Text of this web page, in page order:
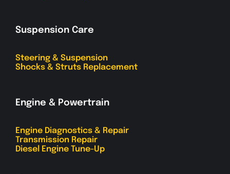
Suspension Care
Steering & Suspension
Shocks & Struts Replacement
Engine & Powertrain
Engine Diagnostics & Repair
Transmission Repair
Diesel Engine Tune-Up